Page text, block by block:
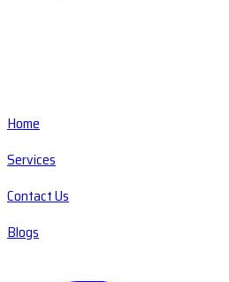
Home
Services
Contact Us
Blogs